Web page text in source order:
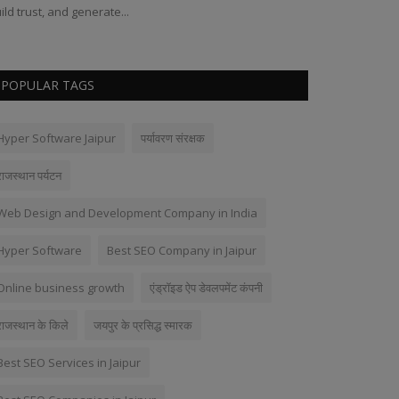
trust, and generate...
POPULAR TAGS
Software Jaipur पर्यावरण संरक्षक
पर्यटन
Design and Development Company in India
Software Best SEO Company in Jaipur
business growth एंड्रॉइड ऐप डेवलपमेंट कंपनी
के किले जयपुर के प्रसिद्ध स्मारक
SEO Services in Jaipur